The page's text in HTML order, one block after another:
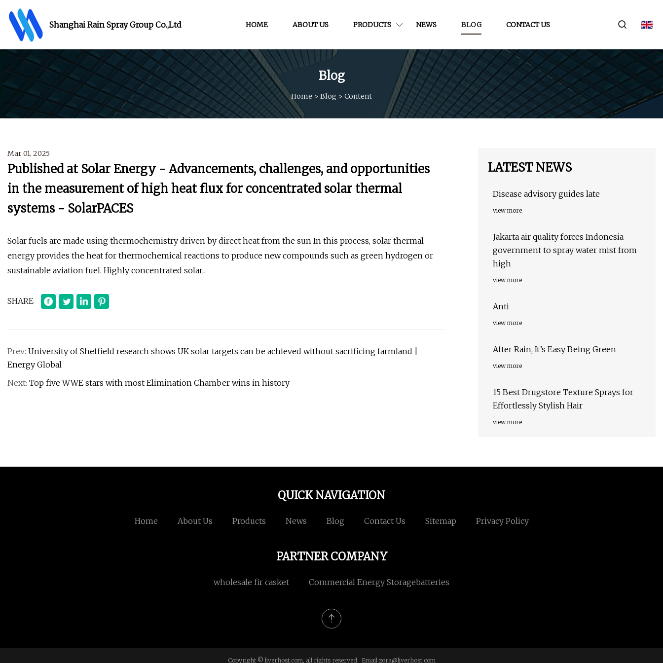
Shanghai Rain Spray Group Co.,Ltd HOME ABOUT US PRODUCTS NEWS BLOG CONTACT US
Blog
Home > Blog > Content
Mar 01, 2025
Published at Solar Energy - Advancements, challenges, and opportunities
in the measurement of high heat flux for concentrated solar thermal
systems - SolarPACES
Solar fuels are made using thermochemistry driven by direct heat from the sun In this process, solar thermal
energy provides the heat for thermochemical reactions to produce new compounds such as green hydrogen or
sustainable aviation fuel. Highly concentrated solar...
SHARE
Prev: University of Sheffield research shows UK solar targets can be achieved without sacrificing farmland |
Energy Global
Next: Top five WWE stars with most Elimination Chamber wins in history
LATEST NEWS
Disease advisory guides late
view more
Jakarta air quality forces Indonesia
government to spray water mist from
high
view more
Anti
view more
After Rain, It’s Easy Being Green
view more
15 Best Drugstore Texture Sprays for
Effortlessly Stylish Hair
view more
QUICK NAVIGATION
Home About Us Products News Blog Contact Us Sitemap Privacy Policy
PARTNER COMPANY
wholesale fir casket Commercial Energy Storagebatteries
Copyright © liverhost.com, all rights reserved. Email:zora@liverhost.com